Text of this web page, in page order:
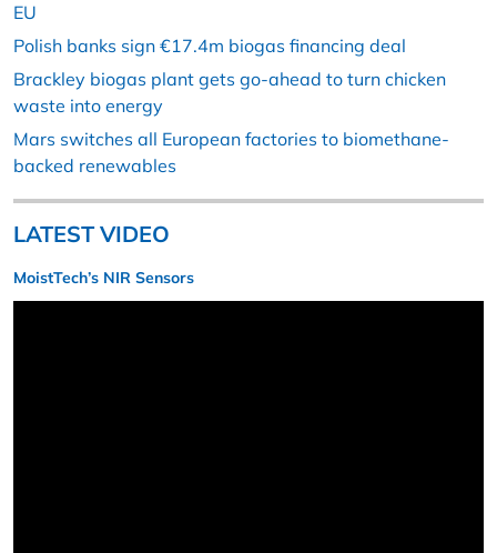
EU
Polish banks sign €17.4m biogas financing deal
Brackley biogas plant gets go-ahead to turn chicken
waste into energy
Mars switches all European factories to biomethane-
backed renewables
LATEST VIDEO
MoistTech’s NIR Sensors